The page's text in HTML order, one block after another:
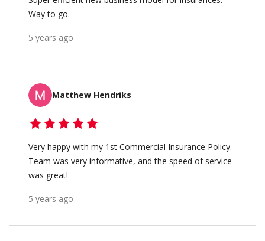
Way to go.
5 years ago
Matthew Hendriks
Very happy with my 1st Commercial Insurance Policy.
Team was very informative, and the speed of service
was great!
5 years ago